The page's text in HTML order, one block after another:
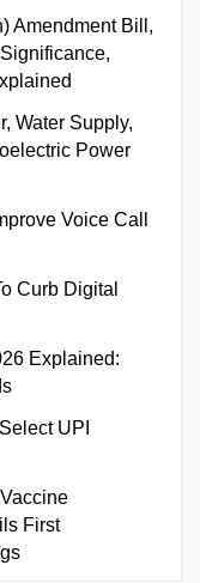
Amendment Bill,
Water Supply,
Power
Voice Call
Curb Digital
Explained:
UPI
First